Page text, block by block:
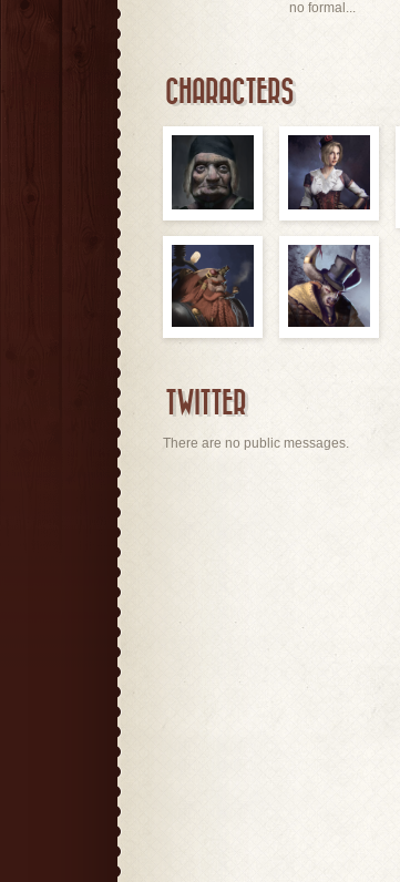
no formal...
CHARACTERS
TWITTER
There are no public messages.